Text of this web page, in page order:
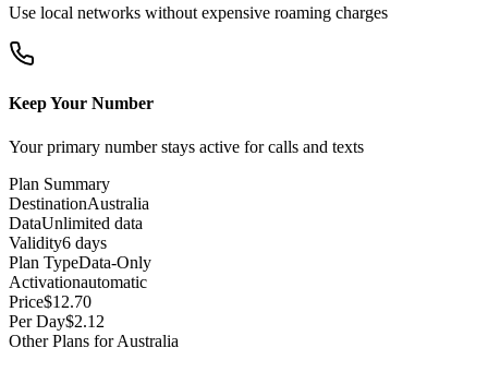
Use local networks without expensive roaming charges
Keep Your Number
Your primary number stays active for calls and texts
Plan Summary
DestinationAustralia
DataUnlimited data
Validity6 days
Plan TypeData-Only
Activationautomatic
Price$12.70
Per Day$2.12
Other Plans for Australia